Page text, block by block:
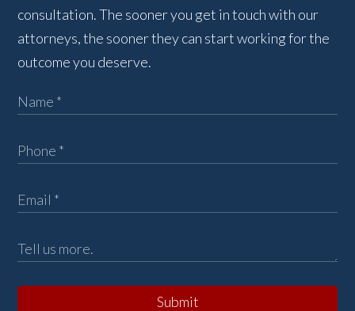
consultation. The sooner you get in touch with our
attorneys, the sooner they can start working for the
outcome you deserve.
Submit